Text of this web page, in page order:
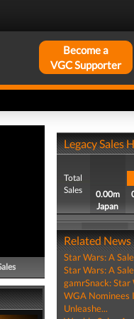
Become a
VGC Supporter
Legacy Sales
Total
Sales
0.00m
Japan
Related News
Star Wars: A
Star Wars: A
gamrSnack: Star
WGA Nominees
Unleashe...